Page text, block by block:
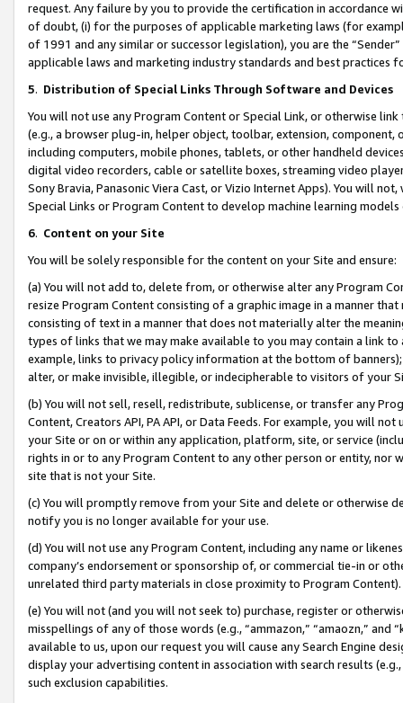
request. Any failure by you to provide the certification in accordance
of doubt, (i) for the purposes of applicable marketing laws (for
of 1991 and any similar or successor legislation), you are the
applicable laws and marketing industry standards and best practices
5. Distribution of Special Links Through Software and Devices
You will not use any Program Content or Special Link, or otherwise
(e.g., a browser plug-in, helper object, toolbar, extension,
including computers, mobile phones, tablets, or other handheld
digital video recorders, cable or satellite boxes, streaming video
Sony Bravia, Panasonic Viera Cast, or Vizio Internet Apps). You will
Special Links or Program Content to develop machine learning
6. Content on your Site
You will be solely responsible for the content on your Site and ensure:
(a) You will not add to, delete from, or otherwise alter any Program
resize Program Content consisting of a graphic image in a manner
consisting of text in a manner that does not materially alter the
types of links that we may make available to you may contain a link
example, links to privacy policy information at the bottom of
alter, or make invisible, illegible, or indecipherable to visitors of your
(b) You will not sell, resell, redistribute, sublicense, or transfer any
Content, Creators API, PA API, or Data Feeds. For example, you will
your Site or on or within any application, platform, site, or service
rights in or to any Program Content to any other person or entity, nor
site that is not your Site.
(c) You will promptly remove from your Site and delete or otherwise
notify you is no longer available for your use.
(d) You will not use any Program Content, including any name or
company’s endorsement or sponsorship of, or commercial tie-in or
unrelated third party materials in close proximity to Program Content).
(e) You will not (and you will not seek to) purchase, register or
misspellings of any of those words (e.g., “ammazon,” “amaozn,” and
available to us, upon our request you will cause any Search Engine
display your advertising content in association with search results
such exclusion capabilities.